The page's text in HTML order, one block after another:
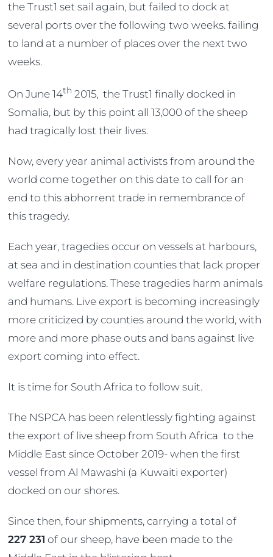
the Trust1 set sail again, but failed to dock at
several ports over the following two weeks. failing
to land at a number of places over the next two
weeks.
On June 14th 2015, the Trust1 finally docked in
Somalia, but by this point all 13,000 of the sheep
had tragically lost their lives.
Now, every year animal activists from around the
world come together on this date to call for an
end to this abhorrent trade in remembrance of
this tragedy.
Each year, tragedies occur on vessels at harbours,
at sea and in destination counties that lack proper
welfare regulations. These tragedies harm animals
and humans. Live export is becoming increasingly
more criticized by counties around the world, with
more and more phase outs and bans against live
export coming into effect.
It is time for South Africa to follow suit.
The NSPCA has been relentlessly fighting against
the export of live sheep from South Africa to the
Middle East since October 2019- when the first
vessel from Al Mawashi (a Kuwaiti exporter)
docked on our shores.
Since then, four shipments, carrying a total of
227 231 of our sheep, have been made to the